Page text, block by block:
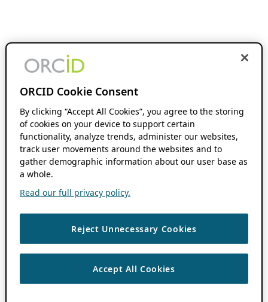
ORCID Cookie Consent
By clicking “Accept All Cookies”, you agree to the storing
of cookies on your device to support certain
functionality, analyze trends, administer our websites,
track user movements around the websites and to
gather demographic information about our user base as
a whole.
Read our full privacy policy.
Reject Unnecessary Cookies
Accept All Cookies